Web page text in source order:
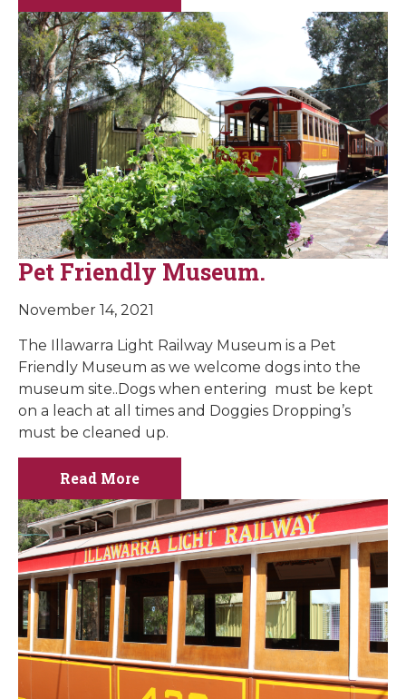
Pet Friendly Museum.
November 14, 2021
The Illawarra Light Railway Museum is a Pet
Friendly Museum as we welcome dogs into the
museum site..Dogs when entering must be kept
on a leach at all times and Doggies Dropping’s
must be cleaned up.
Read More